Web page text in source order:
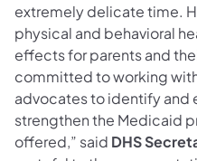
extremely delicate time.
physical and behavioral
effects for parents and
committed to working
advocates to identify and
strengthen the Medicaid
offered,” said DHS